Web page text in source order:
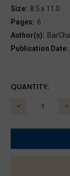
Size: 8.5 x 11.0
Pages: 6
Author(s):
Publication Date:
CURRENT
QUANTITY:
DECREASE